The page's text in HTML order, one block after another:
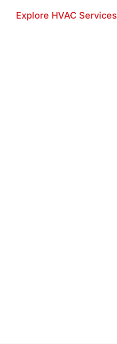
Explore HVAC Services